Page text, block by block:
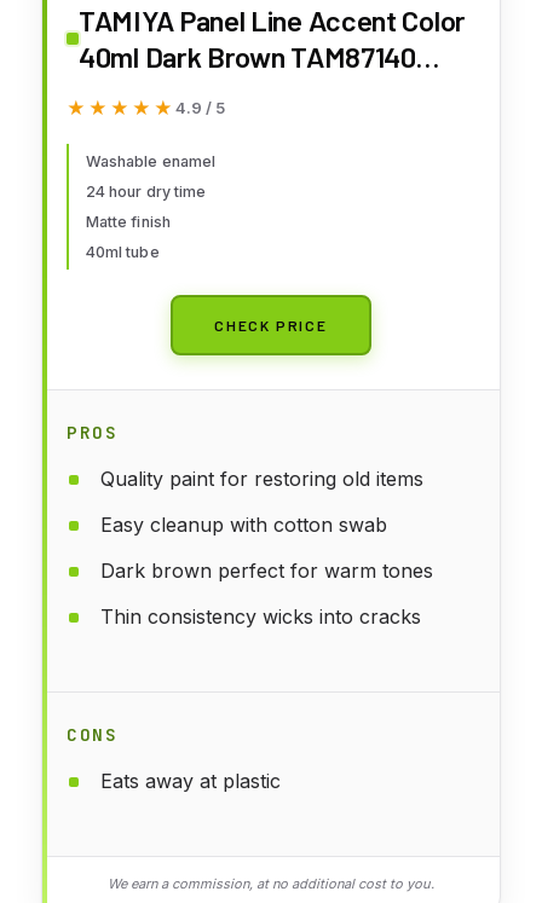
TAMIYA Panel Line Accent Color
40ml Dark Brown TAM87140
Plastics Paint Enamels
★★★★★
★★★★★ 4.9 / 5
Washable enamel
24 hour dry time
Matte finish
40ml tube
CHECK PRICE
PROS
Quality paint for restoring old items
Easy cleanup with cotton swab
Dark brown perfect for warm tones
Thin consistency wicks into cracks
CONS
Eats away at plastic
We earn a commission, at no additional cost to you.